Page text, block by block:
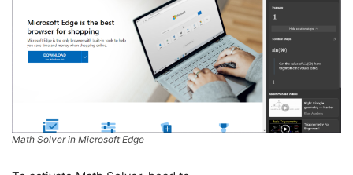
Math Solver in Microsoft Edge